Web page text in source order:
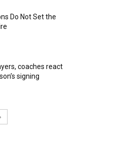
Do Not Set the
coaches react
signing